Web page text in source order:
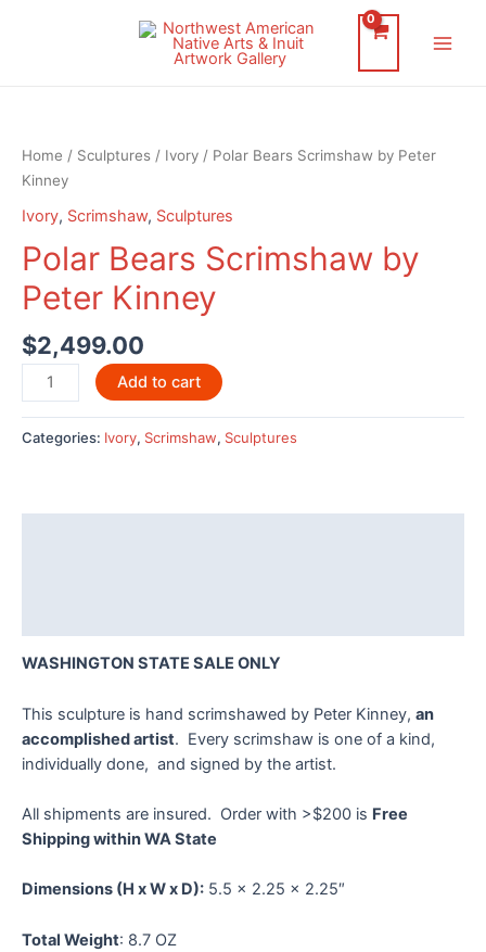
Home / Sculptures / Ivory / Polar Bears Scrimshaw by Peter
Kinney
Ivory, Scrimshaw, Sculptures
Polar Bears Scrimshaw by
Peter Kinney
$2,499.00
Polar
Bears
Scrimshaw
by
Add to cart
Categories: Ivory, Scrimshaw, Sculptures
WASHINGTON STATE SALE ONLY
This sculpture is hand scrimshawed by Peter Kinney, an
accomplished artist. Every scrimshaw is one of a kind,
individually done, and signed by the artist.
All shipments are insured. Order with >$200 is Free
Shipping within WA State
Dimensions (H x W x D): 5.5 x 2.25 x 2.25″
Total Weight: 8.7 OZ